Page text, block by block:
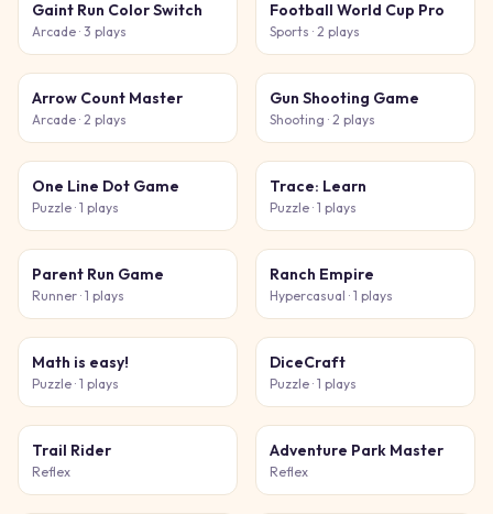
Gaint Run Color Switch
Arcade · 3 plays
Football World Cup Pro
Sports · 2 plays
Arrow Count Master
Arcade · 2 plays
Gun Shooting Game
Shooting · 2 plays
One Line Dot Game
Puzzle · 1 plays
Trace: Learn
Puzzle · 1 plays
Parent Run Game
Runner · 1 plays
Ranch Empire
Hypercasual · 1 plays
Math is easy!
Puzzle · 1 plays
DiceCraft
Puzzle · 1 plays
Trail Rider
Reflex
Adventure Park Master
Reflex